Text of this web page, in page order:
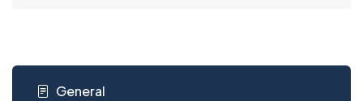
General